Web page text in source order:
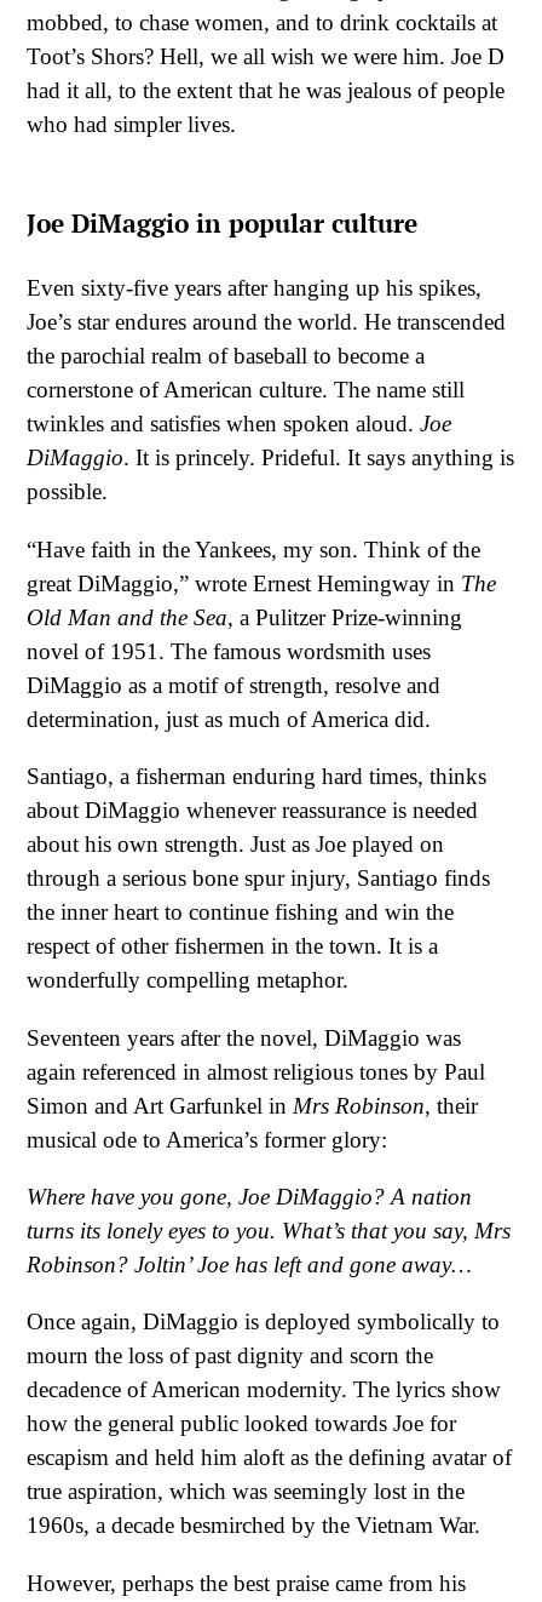
mobbed, to chase women, and to drink cocktails at
Toot’s Shors? Hell, we all wish we were him. Joe D
had it all, to the extent that he was jealous of people
who had simpler lives.
Joe DiMaggio in popular culture
Even sixty-five years after hanging up his spikes,
Joe’s star endures around the world. He transcended
the parochial realm of baseball to become a
cornerstone of American culture. The name still
twinkles and satisfies when spoken aloud. Joe
DiMaggio. It is princely. Prideful. It says anything is
possible.
“Have faith in the Yankees, my son. Think of the
great DiMaggio,” wrote Ernest Hemingway in The
Old Man and the Sea, a Pulitzer Prize-winning
novel of 1951. The famous wordsmith uses
DiMaggio as a motif of strength, resolve and
determination, just as much of America did.
Santiago, a fisherman enduring hard times, thinks
about DiMaggio whenever reassurance is needed
about his own strength. Just as Joe played on
through a serious bone spur injury, Santiago finds
the inner heart to continue fishing and win the
respect of other fishermen in the town. It is a
wonderfully compelling metaphor.
Seventeen years after the novel, DiMaggio was
again referenced in almost religious tones by Paul
Simon and Art Garfunkel in Mrs Robinson, their
musical ode to America’s former glory:
Where have you gone, Joe DiMaggio? A nation
turns its lonely eyes to you. What’s that you say, Mrs
Robinson? Joltin’ Joe has left and gone away…
Once again, DiMaggio is deployed symbolically to
mourn the loss of past dignity and scorn the
decadence of American modernity. The lyrics show
how the general public looked towards Joe for
escapism and held him aloft as the defining avatar of
true aspiration, which was seemingly lost in the
1960s, a decade besmirched by the Vietnam War.
However, perhaps the best praise came from his